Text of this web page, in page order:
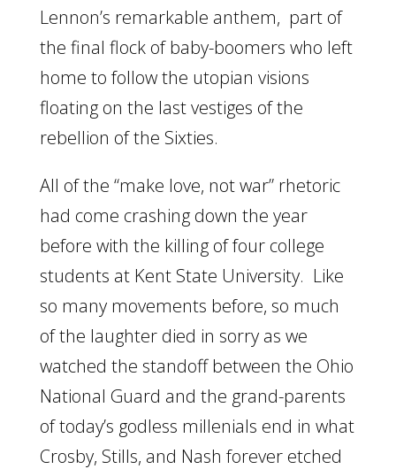
Lennon’s remarkable anthem, part of
the final flock of baby-boomers who left
home to follow the utopian visions
floating on the last vestiges of the
rebellion of the Sixties.
All of the “make love, not war” rhetoric
had come crashing down the year
before with the killing of four college
students at Kent State University. Like
so many movements before, so much
of the laughter died in sorry as we
watched the standoff between the Ohio
National Guard and the grand-parents
of today’s godless millenials end in what
Crosby, Stills, and Nash forever etched